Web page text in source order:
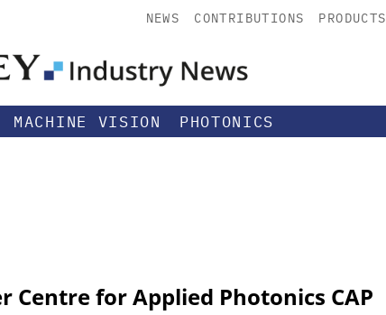
NEWS CONTRIBUTIONS PRODUCTS
MACHINE VISION PHOTONICS
Centre for Applied Photonics CAP